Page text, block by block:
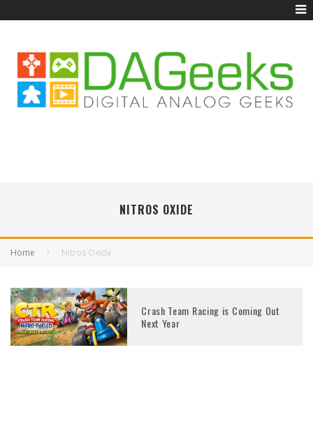
NITROS OXIDE
Home Nitros Oxide
Crash Team Racing is Coming Out
Next Year